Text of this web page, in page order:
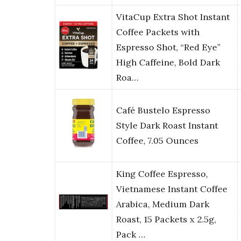
VitaCup Extra Shot Instant
Coffee Packets with
Espresso Shot, “Red Eye”
High Caffeine, Bold Dark
Roa…
Café Bustelo Espresso
Style Dark Roast Instant
Coffee, 7.05 Ounces
King Coffee Espresso,
Vietnamese Instant Coffee
Arabica, Medium Dark
Roast, 15 Packets x 2.5g,
Pack …